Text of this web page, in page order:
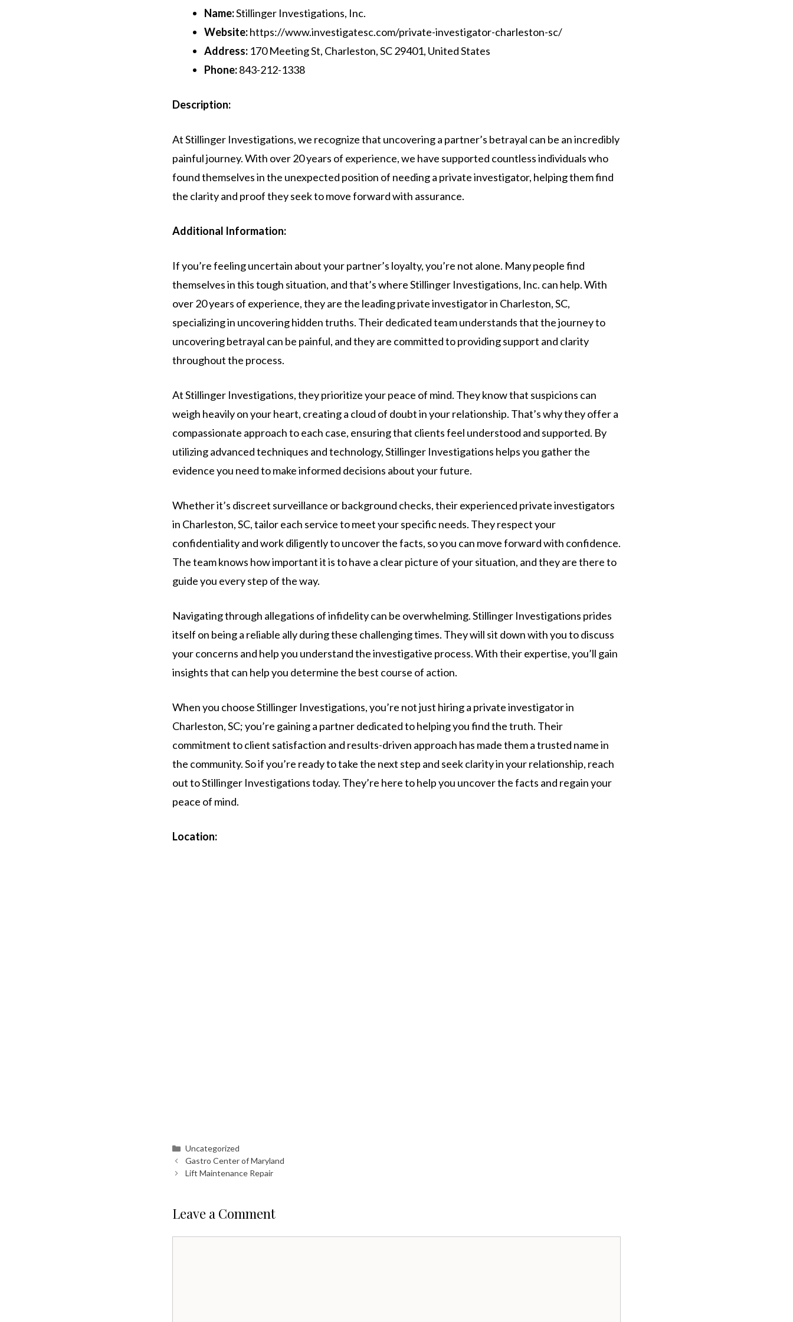
Name:Stillinger Investigations, Inc.
Website:https://www.investigatesc.com/private-investigator-charleston-sc/
Address: 170 Meeting St, Charleston, SC 29401, United States
Phone:843-212-1338
Description:
At Stillinger Investigations, we recognize that uncovering a partner’s betrayal can be an incredibly
painful journey. With over 20 years of experience, we have supported countless individuals who
found themselves in the unexpected position of needing a private investigator, helping them find
the clarity and proof they seek to move forward with assurance.
Additional Information:
If you’re feeling uncertain about your partner’s loyalty, you’re not alone. Many people find
themselves in this tough situation, and that’s where Stillinger Investigations, Inc. can help. With
over 20 years of experience, they are the leading private investigator in Charleston, SC,
specializing in uncovering hidden truths. Their dedicated team understands that the journey to
uncovering betrayal can be painful, and they are committed to providing support and clarity
throughout the process.
At Stillinger Investigations, they prioritize your peace of mind. They know that suspicions can
weigh heavily on your heart, creating a cloud of doubt in your relationship. That’s why they offer a
compassionate approach to each case, ensuring that clients feel understood and supported. By
utilizing advanced techniques and technology, Stillinger Investigations helps you gather the
evidence you need to make informed decisions about your future.
Whether it’s discreet surveillance or background checks, their experienced private investigators
in Charleston, SC, tailor each service to meet your specific needs. They respect your
confidentiality and work diligently to uncover the facts, so you can move forward with confidence.
The team knows how important it is to have a clear picture of your situation, and they are there to
guide you every step of the way.
Navigating through allegations of infidelity can be overwhelming. Stillinger Investigations prides
itself on being a reliable ally during these challenging times. They will sit down with you to discuss
your concerns and help you understand the investigative process. With their expertise, you’ll gain
insights that can help you determine the best course of action.
When you choose Stillinger Investigations, you’re not just hiring a private investigator in
Charleston, SC; you’re gaining a partner dedicated to helping you find the truth. Their
commitment to client satisfaction and results-driven approach has made them a trusted name in
the community. So if you’re ready to take the next step and seek clarity in your relationship, reach
out to Stillinger Investigations today. They’re here to help you uncover the facts and regain your
peace of mind.
Location:
Categories
Uncategorized
Gastro Center of Maryland
Lift Maintenance Repair
Leave a Comment